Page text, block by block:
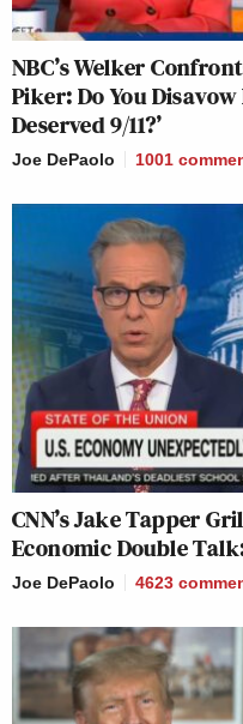
NBC’s Welker
Piker: Do You
Deserved 9/11?’
Joe DePaolo 1001
CNN’s Jake Tapper
Economic Double
Joe DePaolo 4623